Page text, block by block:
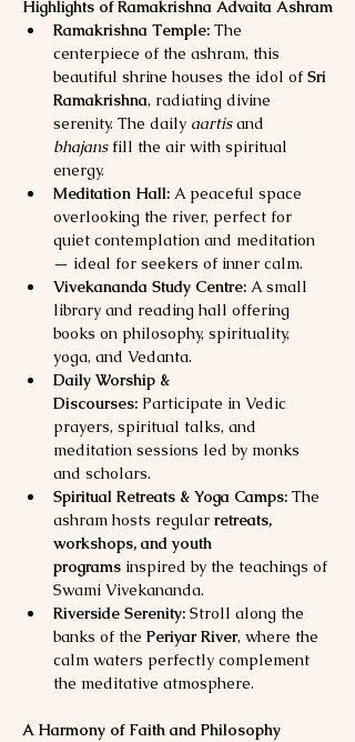
Highlights of Ramakrishna Advaita Ashram
Ramakrishna Temple: The
centerpiece of the ashram, this
beautiful shrine houses the idol of Sri
Ramakrishna, radiating divine
serenity. The daily aartis and
bhajans fill the air with spiritual
energy.
Meditation Hall: A peaceful space
overlooking the river, perfect for
quiet contemplation and meditation
— ideal for seekers of inner calm.
Vivekananda Study Centre: A small
library and reading hall offering
books on philosophy, spirituality,
yoga, and Vedanta.
Daily Worship &
Discourses: Participate in Vedic
prayers, spiritual talks, and
meditation sessions led by monks
and scholars.
Spiritual Retreats & Yoga Camps: The
ashram hosts regular retreats,
workshops, and youth
programs inspired by the teachings of
Swami Vivekananda.
Riverside Serenity: Stroll along the
banks of the Periyar River, where the
calm waters perfectly complement
the meditative atmosphere.
A Harmony of Faith and Philosophy